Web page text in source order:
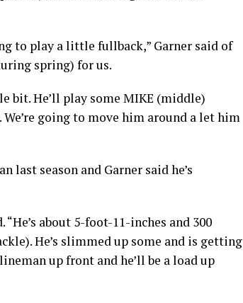
to play a little fullback,” Garner said of
spring) for us.
bit. He’ll play some MIKE (middle)
going to move him around a let him
last season and Garner said he’s
about 5-foot-11-inches and 300
He’s slimmed up some and is getting
up front and he’ll be a load up